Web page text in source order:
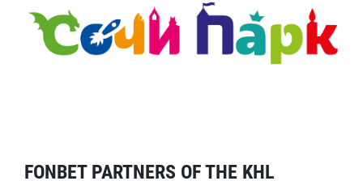
FONBET PARTNERS OF THE KHL